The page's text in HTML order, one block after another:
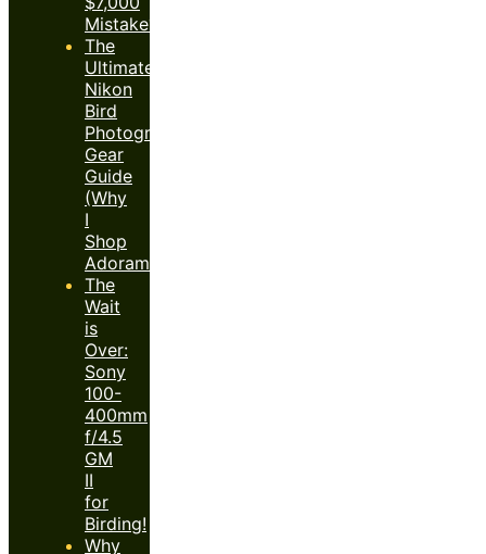
Mistake?
The
Ultimate
Nikon
Bird
Photography
Gear
Guide
(Why
I
Shop
Adorama)
The
Wait
is
Over:
Sony
100-
400mm
f/4.5
GM
II
for
Birding!
Why